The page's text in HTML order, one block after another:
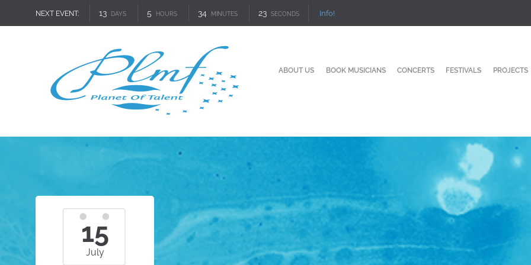
NEXT EVENT: 13 DAYS 5 HOURS 34 MINUTES 21 SECONDS Info!
ABOUT US BOOK MUSICIANS CONCERTS FESTIVALS PROJECTS
15
July